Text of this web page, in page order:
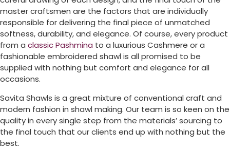
master craftsmen are the factors that are individually
responsible for delivering the final piece of unmatched
softness, durability, and elegance. Of course, every product
from a classic Pashmina to a luxurious Cashmere or a
fashionable embroidered shawl is all promised to be
supplied with nothing but comfort and elegance for all
occasions.
Savita Shawls is a great mixture of conventional craft and
modern fashion in shawl making. Our team is so keen on the
quality in every single step from the materials’ sourcing to
the final touch that our clients end up with nothing but the
best.